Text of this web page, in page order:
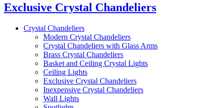
Exclusive Crystal Chandeliers
Crystal Chandeliers
Modern Crystal Chandeliers
Crystal Chandeliers with Glass Arms
Brass Crystal Chandeliers
Basket and Ceiling Crystal Lights
Ceiling Lights
Exclusive Crystal Chandeliers
Inexpensive Crystal Chandeliers
Wall Lights